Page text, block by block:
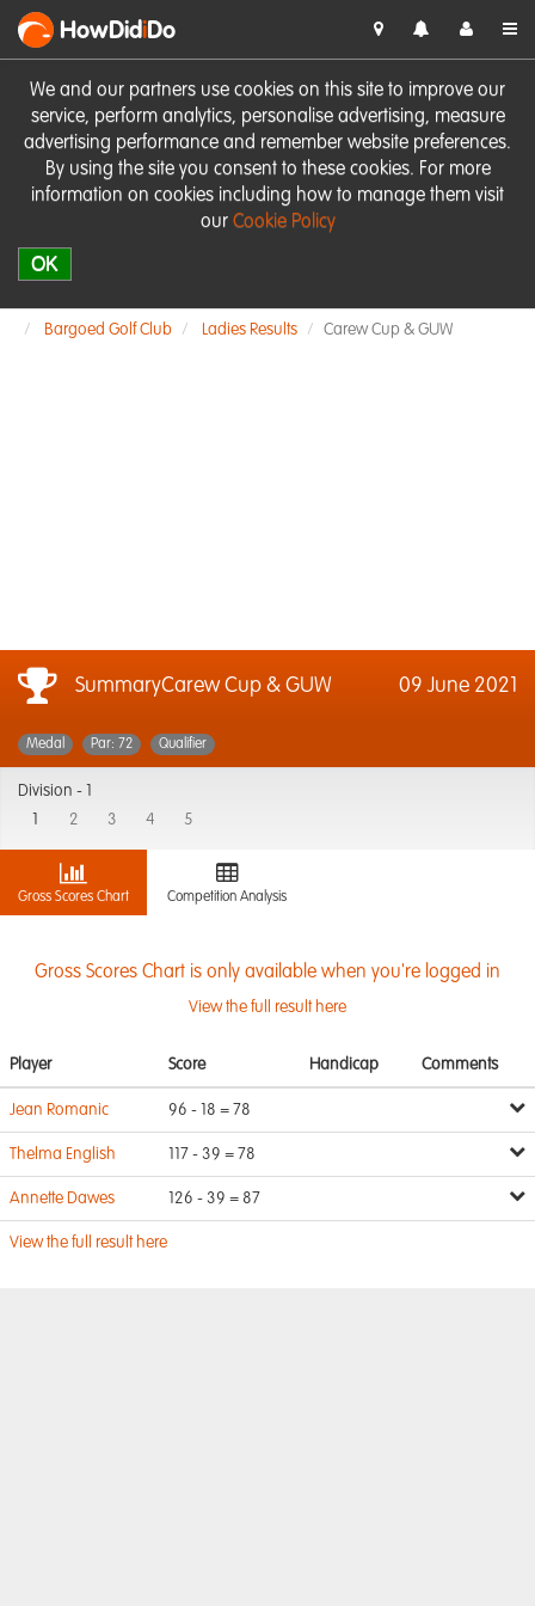
We and our partners use cookies on this site to improve our
service, perform analytics, personalise advertising, measure
advertising performance and remember website preferences.
By using the site you consent to these cookies. For more
information on cookies including how to manage them visit
our Cookie Policy
OK
HowDidiDo
Bargoed Golf Club Ladies Results Carew Cup & GUW
SummaryCarew Cup & GUW 09 June 2021
Medal Par: 72 Qualifier
Division -
2 3 4 5
Gross Scores Chart Competition Analysis
Gross Scores Chart is only available when you're logged in
View the full result here
Player Score Handicap Comments
Jean Romanic 96 - 18 = 78
Thelma English 117 - 39 = 78
Annette Dawes 126 - 39 = 87
View the full result here